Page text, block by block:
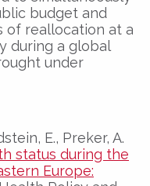
budget and
of reallocation at a
during a global
under
E., Preker, A.
status during the
Europe: